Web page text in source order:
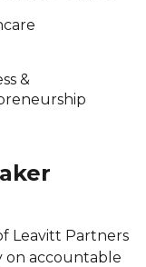
&
Leavitt Partners
on accountable